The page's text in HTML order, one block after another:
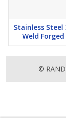
Stainless Steel
Weld
©